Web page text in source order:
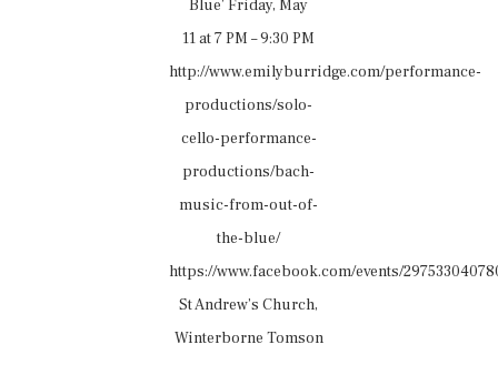
Blue’ Friday, May
11 at 7 PM – 9:30 PM
http://www.emilyburridge.com/performance-
productions/solo-
cello-performance-
productions/bach-
music-from-out-of-
the-blue/
https://www.facebook.com/events/
St Andrew’s Church,
Winterborne Tomson